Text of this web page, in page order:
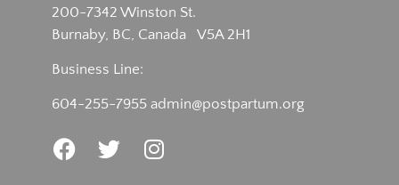
200-7342 Winston St.
Burnaby, BC, Canada V5A 2H1
Business Line:
604-255-7955 admin@postpartum.org